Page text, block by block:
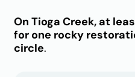
On Tioga Creek, at
for one rocky
circle.